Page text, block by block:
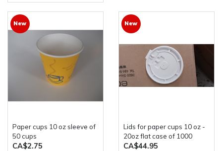
New
paper cups 10 oz sleeve of
50 cups
CA$2.75
New
Lids for paper cups 10 oz -
20oz flat case of 1000
CA$44.95